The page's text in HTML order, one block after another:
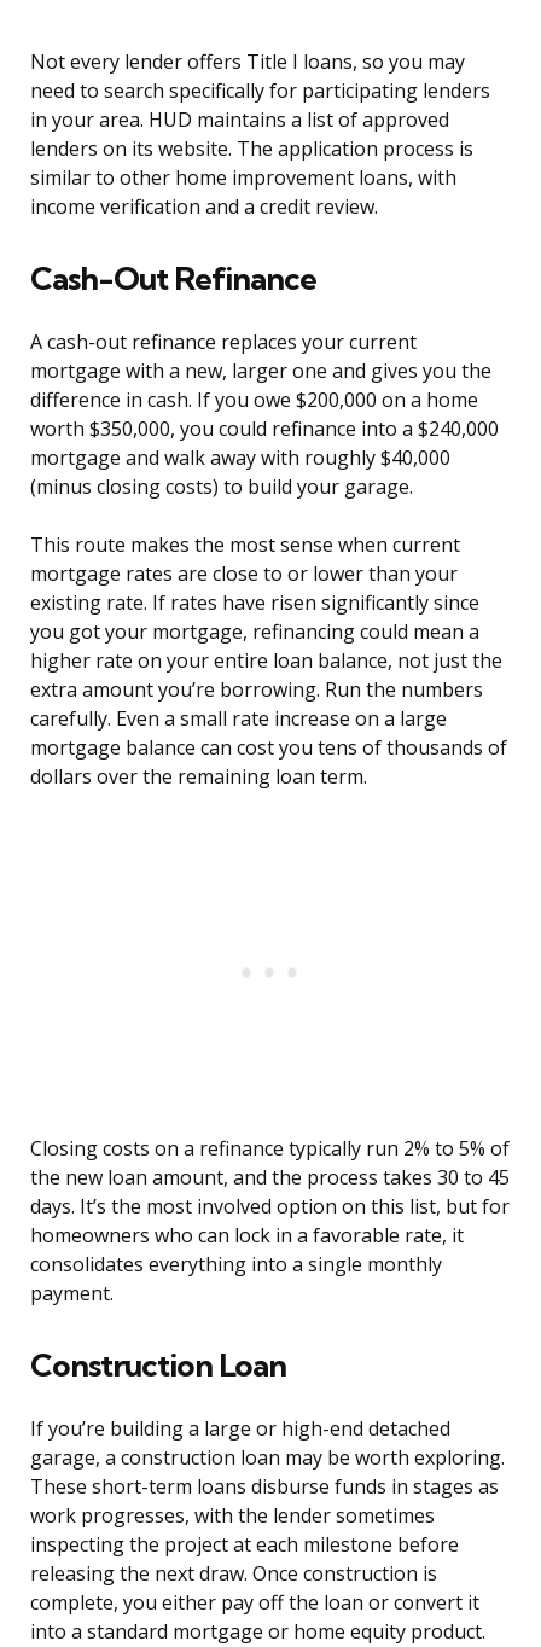
Not every lender offers Title I loans, so you may
need to search specifically for participating lenders
in your area. HUD maintains a list of approved
lenders on its website. The application process is
similar to other home improvement loans, with
income verification and a credit review.
Cash-Out Refinance
A cash-out refinance replaces your current
mortgage with a new, larger one and gives you the
difference in cash. If you owe $200,000 on a home
worth $350,000, you could refinance into a $240,000
mortgage and walk away with roughly $40,000
(minus closing costs) to build your garage.
This route makes the most sense when current
mortgage rates are close to or lower than your
existing rate. If rates have risen significantly since
you got your mortgage, refinancing could mean a
higher rate on your entire loan balance, not just the
extra amount you’re borrowing. Run the numbers
carefully. Even a small rate increase on a large
mortgage balance can cost you tens of thousands of
dollars over the remaining loan term.
Closing costs on a refinance typically run 2% to 5% of
the new loan amount, and the process takes 30 to 45
days. It’s the most involved option on this list, but for
homeowners who can lock in a favorable rate, it
consolidates everything into a single monthly
payment.
Construction Loan
If you’re building a large or high-end detached
garage, a construction loan may be worth exploring.
These short-term loans disburse funds in stages as
work progresses, with the lender sometimes
inspecting the project at each milestone before
releasing the next draw. Once construction is
complete, you either pay off the loan or convert it
into a standard mortgage or home equity product.